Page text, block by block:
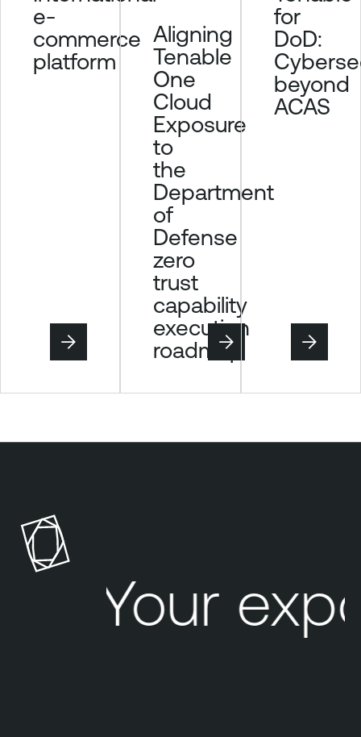
e-
commerce
platform
Aligning
Tenable
One
Cloud
Exposure
to
the
Department
of
Defense
zero
trust
capability
execution
roadmap
for
DoD:
beyond
ACAS
Your